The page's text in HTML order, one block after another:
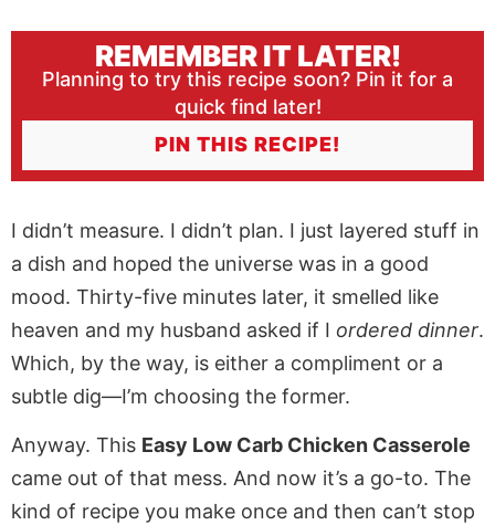
REMEMBER IT LATER!
Planning to try this recipe soon? Pin it for a
quick find later!
PIN THIS RECIPE!
I didn’t measure. I didn’t plan. I just layered stuff in
a dish and hoped the universe was in a good
mood. Thirty-five minutes later, it smelled like
heaven and my husband asked if I ordered dinner.
Which, by the way, is either a compliment or a
subtle dig—I’m choosing the former.
Anyway. This Easy Low Carb Chicken Casserole
came out of that mess. And now it’s a go-to. The
kind of recipe you make once and then can’t stop